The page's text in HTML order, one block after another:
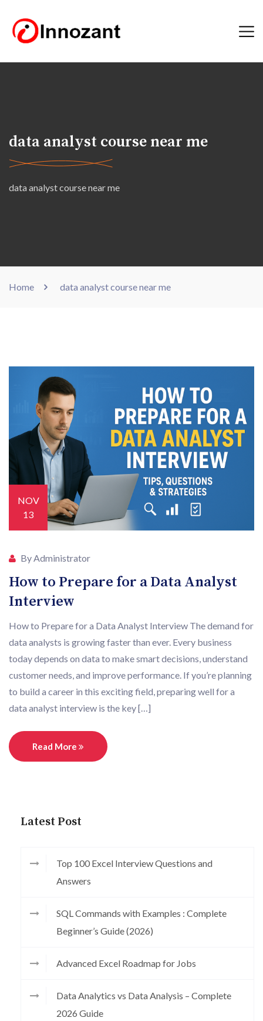
data analyst course near me
data analyst course near me
Home data analyst course near me
NOV
13
By Administrator
How to Prepare for a Data Analyst
Interview
How to Prepare for a Data Analyst Interview The demand for
data analysts is growing faster than ever. Every business
today depends on data to make smart decisions, understand
customer needs, and improve performance. If you’re planning
to build a career in this exciting field, preparing well for a
data analyst interview is the key […]
Read More
Latest Post
Top 100 Excel Interview Questions and
Answers
SQL Commands with Examples : Complete
Beginner’s Guide (2026)
Advanced Excel Roadmap for Jobs
Data Analytics vs Data Analysis – Complete
2026 Guide